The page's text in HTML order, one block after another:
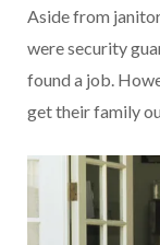
Aside from
were security
found a job.
get their family